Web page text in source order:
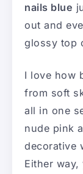
nails blue
out and
glossy top
I love how
from soft
all in one
nude pink
decorative
Either